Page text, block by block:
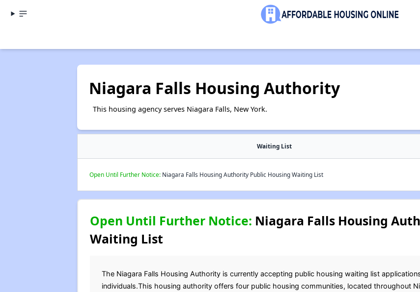
Niagara Falls Housing Authority
This housing agency serves Niagara Falls, New York.
Waiting List
Open Until Further Notice:Niagara Falls Housing Authority Public Housing Waiting List
Open Until Further Notice: Niagara Falls Housing
Waiting List
The Niagara Falls Housing Authority is currently accepting public housing waiting list
individuals.This housing authority offers four public housing communities, located throughout